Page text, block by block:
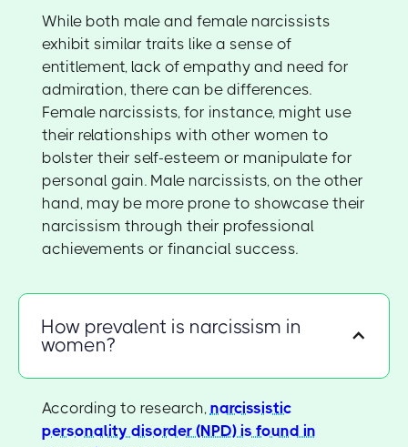
While both male and female narcissists
exhibit similar traits like a sense of
entitlement, lack of empathy and need for
admiration, there can be differences.
Female narcissists, for instance, might use
their relationships with other women to
bolster their self-esteem or manipulate for
personal gain. Male narcissists, on the other
hand, may be more prone to showcase their
narcissism through their professional
achievements or financial success.
How prevalent is narcissism in
women?
According to research, narcissistic
personality disorder (NPD) is found in